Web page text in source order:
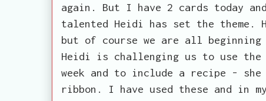
again. But I have 2 cards today
talented Heidi has set the theme.
but of course we are all
Heidi is challenging us to use
week and to include a recipe -
ribbon. I have used these and in